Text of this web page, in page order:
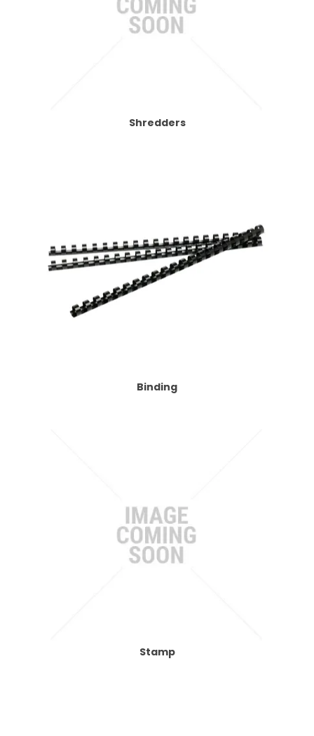
Shredders
Binding
Stamp